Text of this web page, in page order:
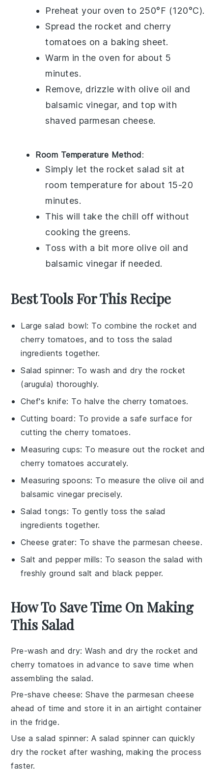
Preheat your oven to 250°F (120°C).
Spread the rocket and cherry
tomatoes on a baking sheet.
Warm in the oven for about 5
minutes.
Remove, drizzle with olive oil and
balsamic vinegar, and top with
shaved parmesan cheese.
Room Temperature Method:
Simply let the rocket salad sit at
room temperature for about 15-20
minutes.
This will take the chill off without
cooking the greens.
Toss with a bit more olive oil and
balsamic vinegar if needed.
Best Tools For This Recipe
Large salad bowl: To combine the rocket and
cherry tomatoes, and to toss the salad
ingredients together.
Salad spinner: To wash and dry the rocket
(arugula) thoroughly.
Chef's knife: To halve the cherry tomatoes.
Cutting board : To provide a safe surface for
cutting the cherry tomatoes.
Measuring cups: To measure out the rocket and
cherry tomatoes accurately.
Measuring spoons: To measure the olive oil and
balsamic vinegar precisely.
Salad tongs: To gently toss the salad
ingredients together.
Cheese grater: To shave the parmesan cheese.
Salt and pepper mills: To season the salad with
freshly ground salt and black pepper.
How To Save Time On Making
This Salad
Pre-wash and dry: Wash and dry the rocket and
cherry tomatoes in advance to save time when
assembling the salad.
Pre-shave cheese: Shave theparmesan cheese
ahead of time and store it in an airtight container
in the fridge.
Use a salad spinner: A salad spinner can quickly
dry therocket after washing, making the process
faster.